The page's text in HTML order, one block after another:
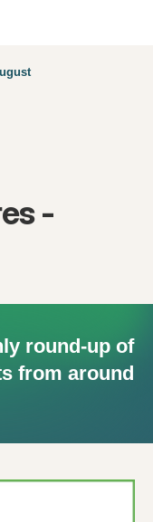
-
round-up of
from around